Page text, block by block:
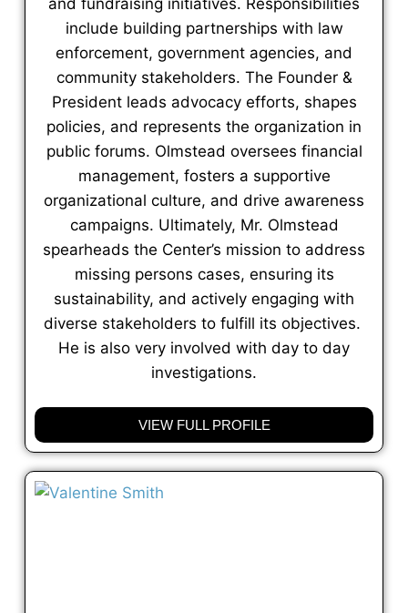
include building partnerships with law
enforcement, government agencies, and
community stakeholders. The Founder &
President leads advocacy efforts, shapes
policies, and represents the organization in
public forums. Olmstead oversees financial
management, fosters a supportive
organizational culture, and drive awareness
campaigns. Ultimately, Mr. Olmstead
spearheads the Center’s mission to address
missing persons cases, ensuring its
sustainability, and actively engaging with
diverse stakeholders to fulfill its objectives.
He is also very involved with day to day
investigations.
VIEW FULL PROFILE